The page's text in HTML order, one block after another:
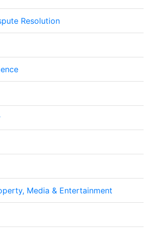
Resolution
Media & Entertainment